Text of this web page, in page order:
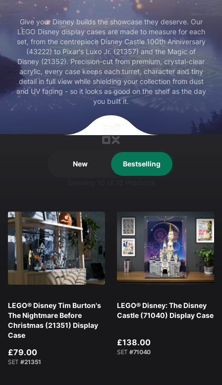
Give your Disney builds the showcase they deserve. Our
LEGO Disney display cases are made to measure for each
set, from the centrepiece Disney Castle 100th Anniversary
(43222) to Pixar's Luxo Jr. (21357) and the Magic of
Disney (21352). Precision-cut from premium, crystal-clear
acrylic, every case keeps each turret, character and tiny
detail in full view while shielding your collection from dust
and UV fading - so it looks as good on the shelf as the day
you built it.
Bestselling
New
LEGO® Disney Tim Burton's
The Nightmare Before
Christmas (21351) Display
Case
£79.00
SET #21351
LEGO® Disney: The Disney
Castle (71040) Display Case
£138.00
SET #71040